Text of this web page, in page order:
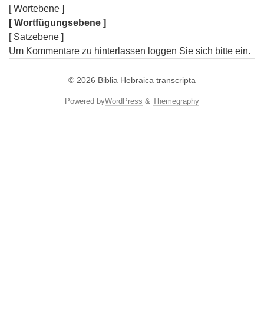
[ Wortebene ]
[ Wortfügungsebene ]
[ Satzebene ]
Um Kommentare zu hinterlassen loggen Sie sich bitte ein.
© 2026 Biblia Hebraica transcripta
Powered byWordPress & Themegraphy